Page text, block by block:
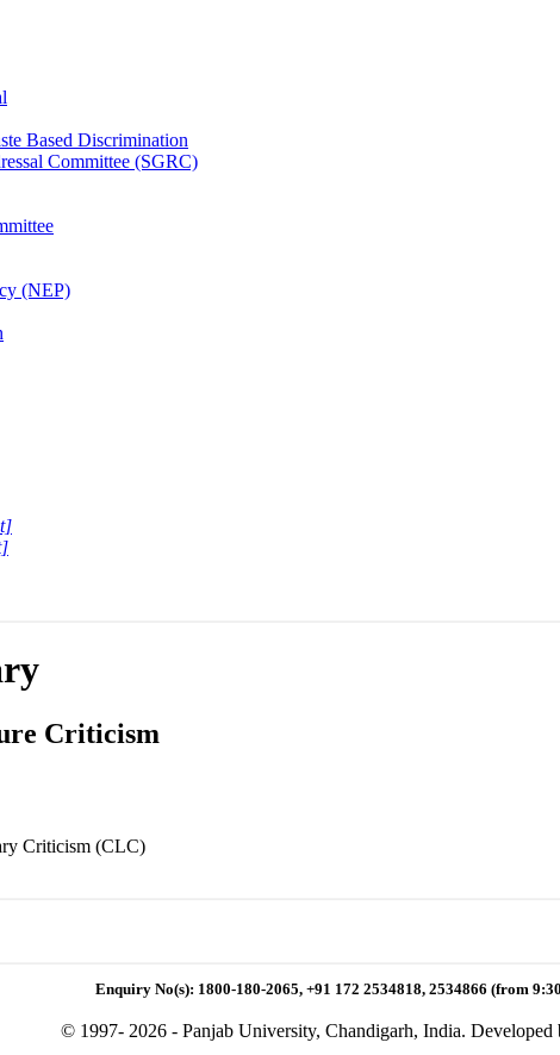
Based Discrimination
Committee (SGRC)
(NEP)
Criticism
Criticism (CLC)
Enquiry No(s): 1800-180-2065, +91 172 2534818, 2534866 (from
© 1997- 2026 - Panjab University, Chandigarh, India. Developed